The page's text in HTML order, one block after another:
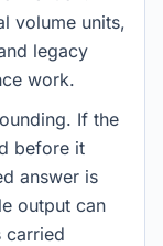
volume units,
legacy
work.
If the
before it
answer is
output can
carried